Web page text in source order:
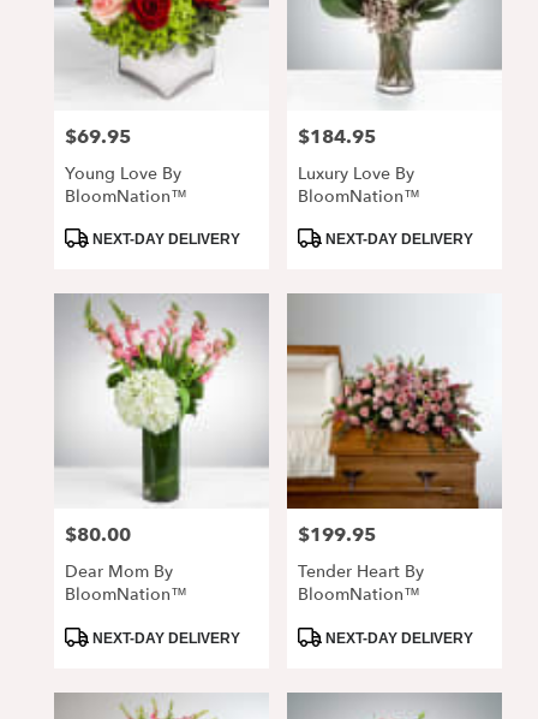
Price:
$69.95
Young Love By
BloomNation™
ProductNEXT-DAY DELIVERY
Price:
$184.95
Luxury Love By
BloomNation™
ProductNEXT-DAY DELIVERY
Price:
$80.00
Dear Mom By
BloomNation™
ProductNEXT-DAY DELIVERY
Price:
$199.95
Tender Heart By
BloomNation™
ProductNEXT-DAY DELIVERY